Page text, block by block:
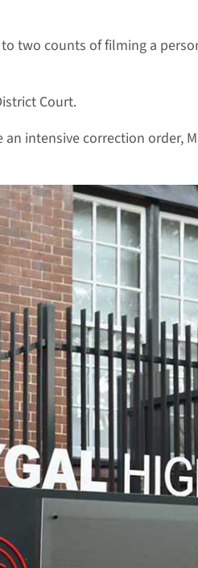
two counts of filming a
Court.
intensive correction order,